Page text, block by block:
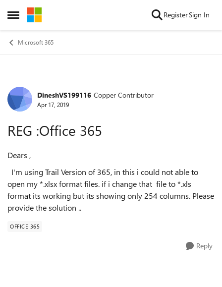
Open Side Menu
Skip to content RegisterSign In
Microsoft 365
Forum Discussion
DineshVS199116 Copper Contributor
Apr 17, 2019
REG :Office 365
Dears ,
I'm using Trail Version of 365, in this i could not able to
open my *.xlsx format files. if i change that file to *.xls
format its working but its showing only 254 columns. Please
provide the solution ..
OFFICE 365
Reply